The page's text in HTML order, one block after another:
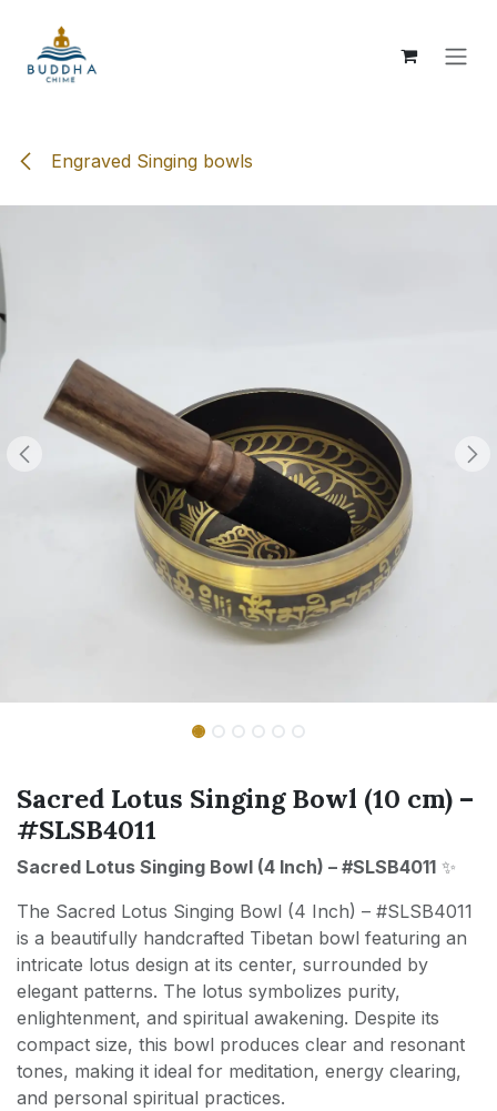
Engraved Singing bowls
Sacred Lotus Singing Bowl (10 cm) –
#SLSB4011
Sacred Lotus Singing Bowl (4 Inch) – #SLSB4011 ✨
The Sacred Lotus Singing Bowl (4 Inch) – #SLSB4011
is a beautifully handcrafted Tibetan bowl featuring an
intricate lotus design at its center, surrounded by
elegant patterns. The lotus symbolizes purity,
enlightenment, and spiritual awakening. Despite its
compact size, this bowl produces clear and resonant
tones, making it ideal for meditation, energy clearing,
and personal spiritual practices.